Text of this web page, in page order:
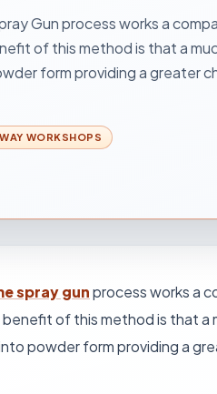
Gun process works a
of this method is that a
form providing a greater
WORKSHOPS
spray gunprocess works a
of this method is that a
powder form providing a